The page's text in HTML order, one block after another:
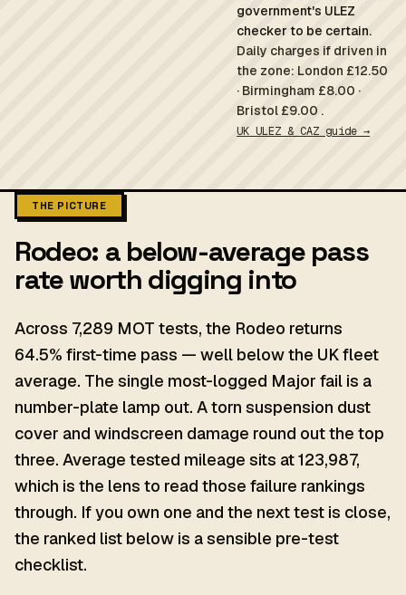
government's ULEZ
checker to be certain.
Daily charges if driven in
the zone: London £12.50
· Birmingham £8.00 ·
Bristol £9.00 .
UK ULEZ & CAZ guide →
THE PICTURE
Rodeo: a below-average pass
rate worth digging into
Across 7,289 MOT tests, the Rodeo returns
64.5% first-time pass — well below the UK fleet
average. The single most-logged Major fail is a
number-plate lamp out. A torn suspension dust
cover and windscreen damage round out the top
three. Average tested mileage sits at 123,987,
which is the lens to read those failure rankings
through. If you own one and the next test is close,
the ranked list below is a sensible pre-test
checklist.